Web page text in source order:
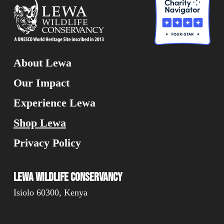
About Lewa
Our Impact
Experience Lewa
Shop Lewa
Privacy Policy
Lewa Wildlife Conservancy
Isiolo 60300, Kenya